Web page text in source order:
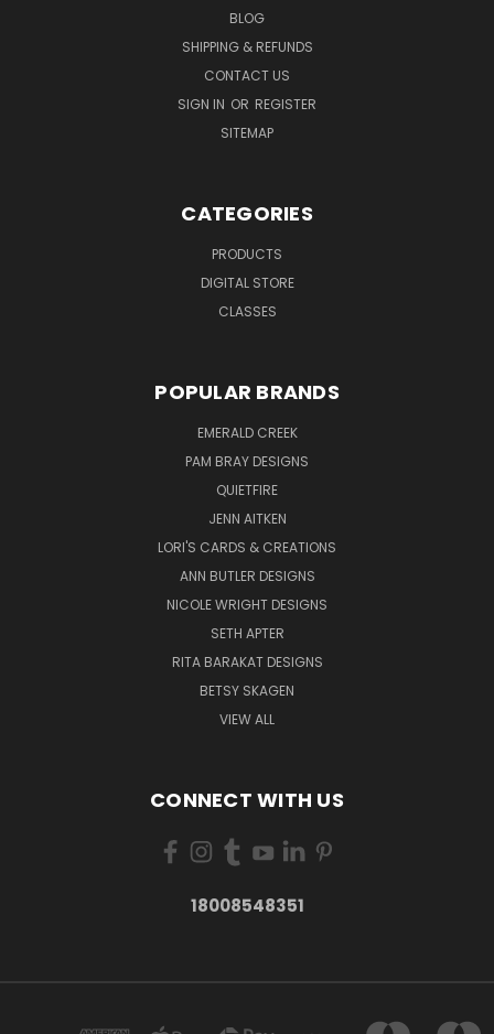
BLOG
SHIPPING & REFUNDS
CONTACT US
SIGN IN OR REGISTER
SITEMAP
CATEGORIES
PRODUCTS
DIGITAL STORE
CLASSES
POPULAR BRANDS
EMERALD CREEK
PAM BRAY DESIGNS
QUIETFIRE
JENN AITKEN
LORI'S CARDS & CREATIONS
ANN BUTLER DESIGNS
NICOLE WRIGHT DESIGNS
SETH APTER
RITA BARAKAT DESIGNS
BETSY SKAGEN
VIEW ALL
CONNECT WITH US
18008548351